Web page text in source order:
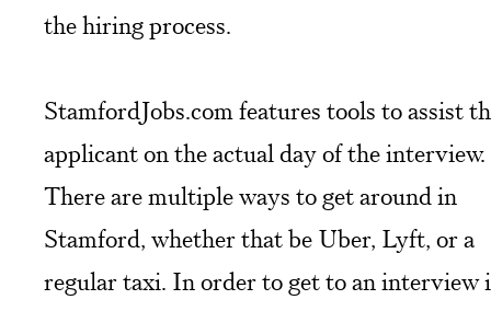
the hiring process.
StamfordJobs.com features tools to assist
applicant on the actual day of the interview.
There are multiple ways to get around in
Stamford, whether that be Uber, Lyft, or a
regular taxi. In order to get to an interview